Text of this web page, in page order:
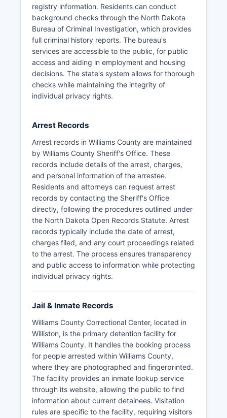
a presence in Williams County, handling traffic
enforcement on state and interstate highways.
Processing times for records requests typically
range from 24 hours to several business days
depending on the scope of the request, and fees
may apply for copying and certification services
as permitted under state statute.
registry information. Residents can conduct
background checks through the North Dakota
Bureau of Criminal Investigation, which provides
full criminal history reports. The bureau's
services are accessible to the public, for public
access and aiding in employment and housing
decisions. The state's system allows for thorough
checks while maintaining the integrity of
individual privacy rights.
Arrest Records
Arrest records in Williams County are maintained
by Williams County Sheriff's Office. These
records include details of the arrest, charges,
and personal information of the arrestee.
Residents and attorneys can request arrest
records by contacting the Sheriff's Office
directly, following the procedures outlined under
the North Dakota Open Records Statute. Arrest
records typically include the date of arrest,
charges filed, and any court proceedings related
to the arrest. The process ensures transparency
and public access to information while protecting
individual privacy rights.
Jail & Inmate Records
Williams County Correctional Center, located in
Williston, is the primary detention facility for
Williams County. It handles the booking process
for people arrested within Williams County,
where they are photographed and fingerprinted.
The facility provides an inmate lookup service
through its website, allowing the public to find
information about current detainees. Visitation
rules are specific to the facility, requiring visitors